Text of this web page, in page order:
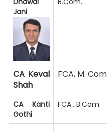
Dhawal
Jani
B.Com.
CA Keval
Shah
FCA, M. Com
CA Kanti
Gothi
FCA., B.Com.